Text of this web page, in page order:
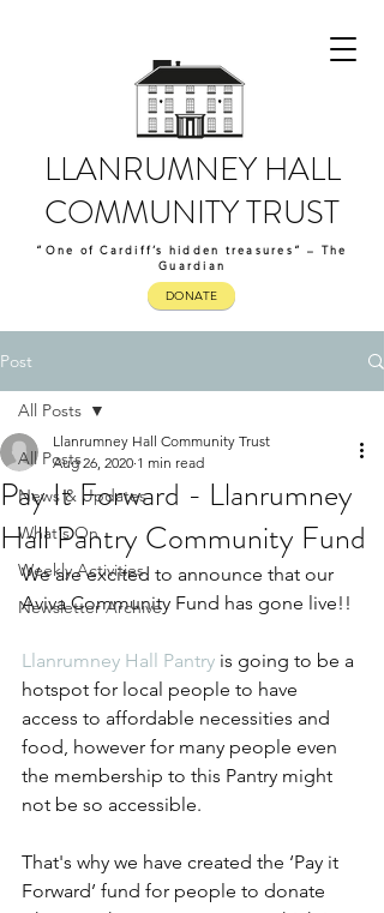
LLANRUMNEY HALL
COMMUNITY TRUST
“One of Cardiff’s hidden treasures” – The
Guardian
DONATE
Post
All Posts
News & Updates
What's On
Weekly Activities
Newsletter Archive
All Posts
Pay It Forward - Llanrumney
Hall Pantry Community Fund
Llanrumney Hall Community Trust
Aug 26, 2020 1 min read
We are excited to announce that our
Aviva Community Fund has gone live!!
Llanrumney Hall Pantry is going to be a
hotspot for local people to have
access to affordable necessities and
food, however for many people even
the membership to this Pantry might
not be so accessible.
That's why we have created the ‘Pay it
Forward’ fund for people to donate